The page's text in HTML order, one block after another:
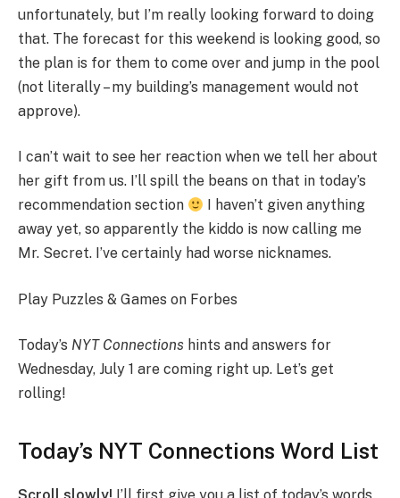
unfortunately, but I’m really looking forward to doing
that. The forecast for this weekend is looking good, so
the plan is for them to come over and jump in the pool
(not literally – my building’s management would not
approve).
I can’t wait to see her reaction when we tell her about
her gift from us. I’ll spill the beans on that in today’s
recommendation section
I haven’t given anything
away yet, so apparently the kiddo is now calling me
Mr. Secret. I’ve certainly had worse nicknames.
Play Puzzles & Games on Forbes
Today’s NYT Connections hints and answers for
Wednesday, July 1 are coming right up. Let’s get
rolling!
Today’s NYT Connections Word List